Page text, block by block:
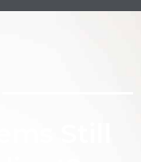
Still